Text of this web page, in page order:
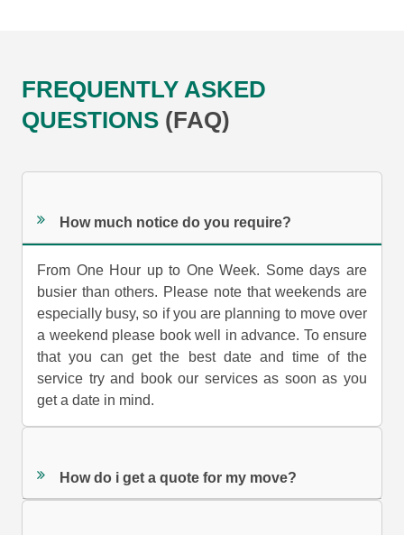
FREQUENTLY ASKED
QUESTIONS (FAQ)
How much notice do you require?
From One Hour up to One Week. Some days are
busier than others. Please note that weekends are
especially busy, so if you are planning to move over
a weekend please book well in advance. To ensure
that you can get the best date and time of the
service try and book our services as soon as you
get a date in mind.
How do i get a quote for my move?